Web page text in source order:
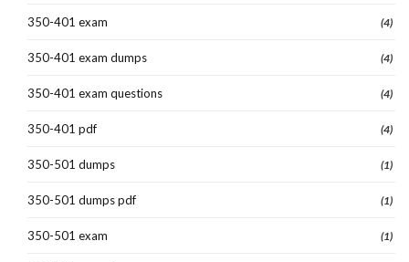
350-401 exam (4)
350-401 exam dumps (4)
350-401 exam questions (4)
350-401 pdf (4)
350-501 dumps (1)
350-501 dumps pdf (1)
350-501 exam (1)